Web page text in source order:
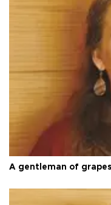
A gentleman of grapes